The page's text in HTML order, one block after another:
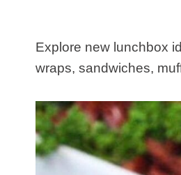
Explore new lunchbox
wraps, sandwiches,